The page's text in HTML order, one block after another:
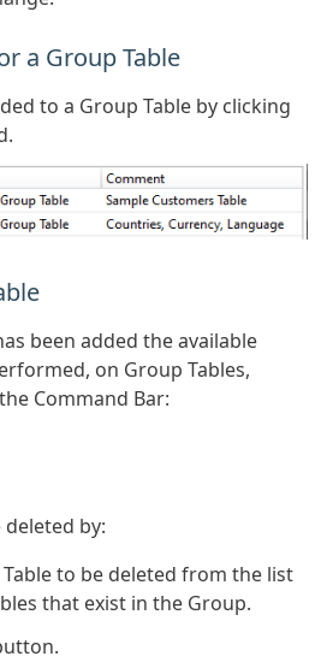
a Group Table
to a Group Table by clicking
been added the available
on Group Tables,
Command Bar:
deleted by:
to be deleted from the list
that exist in the Group.